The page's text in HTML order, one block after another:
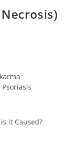
Psoriasis
it Caused?